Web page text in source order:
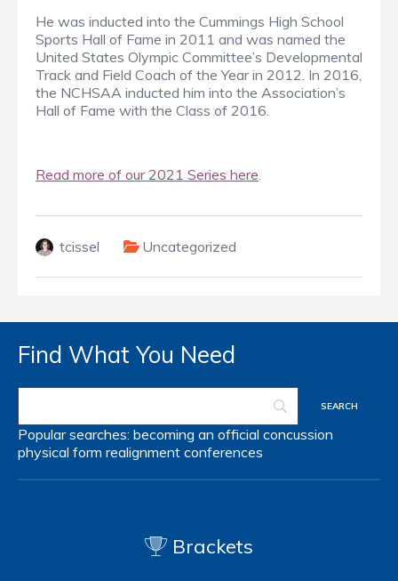
He was inducted into the Cummings High School
Sports Hall of Fame in 2011 and was named the
United States Olympic Committee’s Developmental
Track and Field Coach of the Year in 2012. In 2016,
the NCHSAA inducted him into the Association’s
Hall of Fame with the Class of 2016.
Read more of our 2021 Series here.
tcissel Uncategorized
Find What You Need
Popular searches: becoming an official concussion
physical form realignment conferences
Brackets